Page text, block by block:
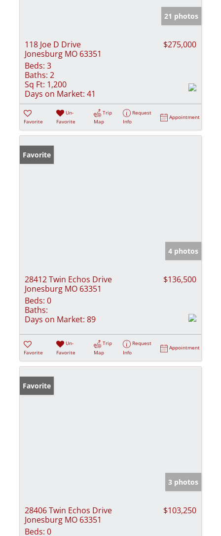
21 photos
118 Joe D Drive
Jonesburg MO 63351
$275,000
Beds: 3
Baths: 2
Sq Ft: 1,200
Days on Market: 41
Favorite
Un-
Favorite
Trip
Map
Request
Info
Appointment
Favorite
4 photos
28412 Twin Echos Drive
Jonesburg MO 63351
$136,500
Beds: 0
Baths:
Days on Market: 89
Favorite
Un-
Favorite
Trip
Map
Request
Info
Appointment
Favorite
3 photos
28406 Twin Echos Drive
Jonesburg MO 63351
$103,250
Beds: 0